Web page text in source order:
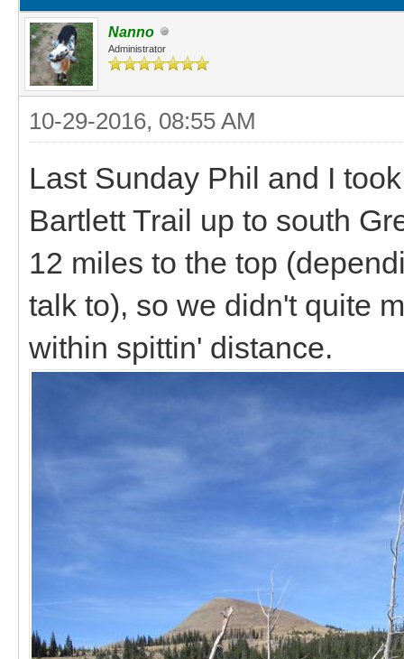
Nanno
Administrator
10-29-2016, 08:55 AM
Last Sunday Phil and I
Bartlett Trail up to south
12 miles to the top
talk to), so we didn't quite
within spittin' distance.